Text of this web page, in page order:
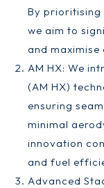
By prioritising
we aim to
and
AM HX: We
(AM HX)
ensuring
minimal
innovation
and fuel
Advanced